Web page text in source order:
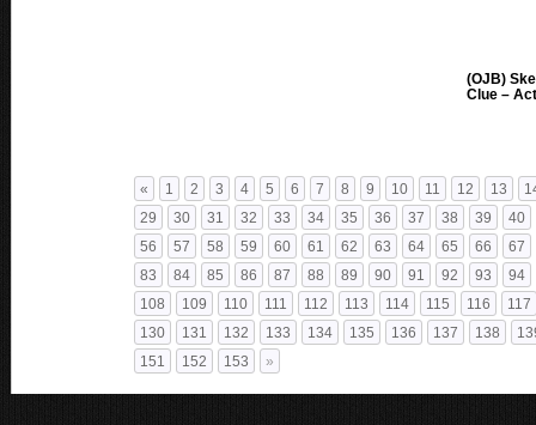
(OJB)
Clue –
« 1 2 3 4 5 6 7 8 9 10 11 12 13
29
30 31 32 33 34 35 36 37 38 39
40
56
57 58 59 60 61 62 63 64 65 66
67
83
84 85 86 87 88 89 90 91 92 93
94
108
109 110 111 112 113 114 115 116
117
130
131 132 133 134 135 136 137 138
151
152 153 »